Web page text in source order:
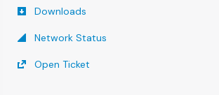
Downloads
Network Status
Open Ticket